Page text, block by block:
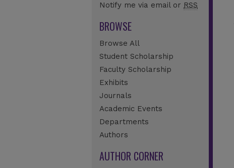
Notify me via email or RSS
BROWSE
Browse All
Student Scholarship
Faculty Scholarship
Exhibits
Journals
Academic Events
Departments
Authors
AUTHOR CORNER